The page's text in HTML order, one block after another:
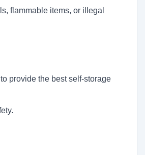
flammable items, or illegal
provide the best self-storage